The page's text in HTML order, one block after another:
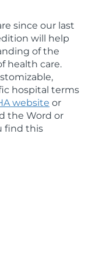
since our last
will help
of the
health care.
hospital terms
website or
the Word or
find this